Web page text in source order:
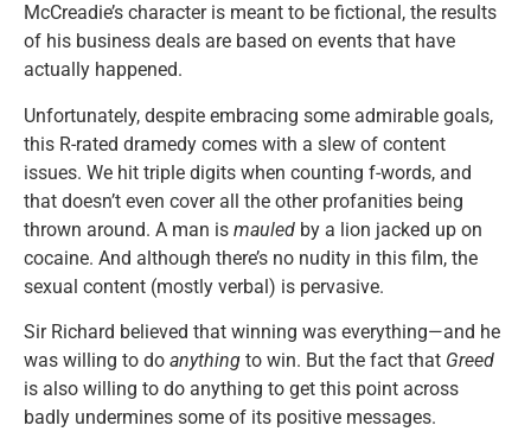
McCreadie’s character is meant to be fictional, the results
of his business deals are based on events that have
actually happened.
Unfortunately, despite embracing some admirable goals,
this R-rated dramedy comes with a slew of content
issues. We hit triple digits when counting f-words, and
that doesn’t even cover all the other profanities being
thrown around. A man is mauled by a lion jacked up on
cocaine. And although there’s no nudity in this film, the
sexual content (mostly verbal) is pervasive.
Sir Richard believed that winning was everything—and he
was willing to do anything to win. But the fact that Greed
is also willing to do anything to get this point across
badly undermines some of its positive messages.